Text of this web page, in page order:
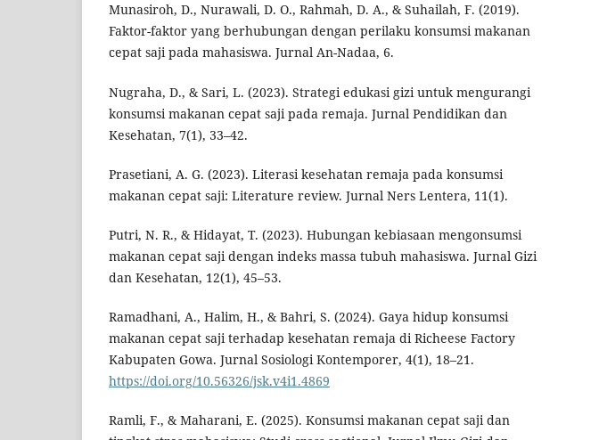
Munasiroh, D., Nurawali, D. O., Rahmah, D. A., & Suhailah, F. (2019).
Faktor-faktor yang berhubungan dengan perilaku konsumsi makanan
cepat saji pada mahasiswa. Jurnal An-Nadaa, 6.
Nugraha, D., & Sari, L. (2023). Strategi edukasi gizi untuk mengurangi
konsumsi makanan cepat saji pada remaja. Jurnal Pendidikan dan
Kesehatan, 7(1), 33–42.
Prasetiani, A. G. (2023). Literasi kesehatan remaja pada konsumsi
makanan cepat saji: Literature review. Jurnal Ners Lentera, 11(1).
Putri, N. R., & Hidayat, T. (2023). Hubungan kebiasaan mengonsumsi
makanan cepat saji dengan indeks massa tubuh mahasiswa. Jurnal Gizi
dan Kesehatan, 12(1), 45–53.
Ramadhani, A., Halim, H., & Bahri, S. (2024). Gaya hidup konsumsi
makanan cepat saji terhadap kesehatan remaja di Richeese Factory
Kabupaten Gowa. Jurnal Sosiologi Kontemporer, 4(1), 18–21.
https://doi.org/10.56326/jsk.v4i1.4869
Ramli, F., & Maharani, E. (2025). Konsumsi makanan cepat saji dan